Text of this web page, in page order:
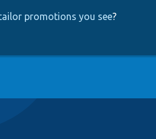
promotions you see?